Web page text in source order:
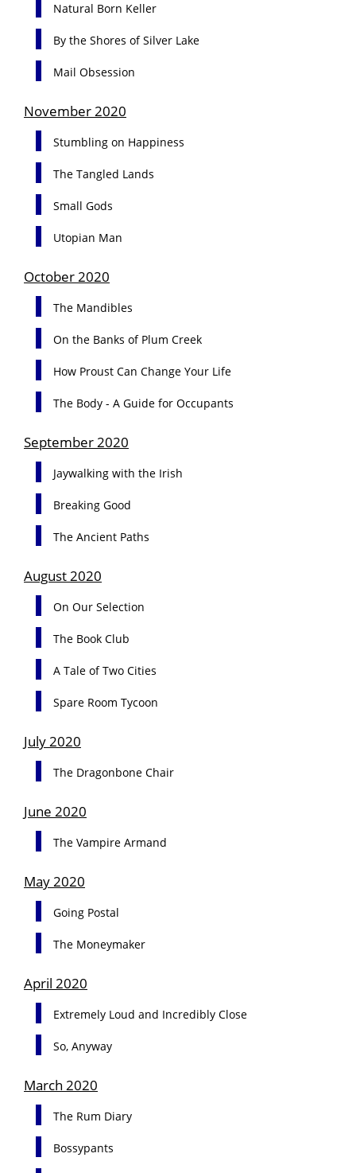
Natural Born Keller
By the Shores of Silver Lake
Mail Obsession
November 2020
Stumbling on Happiness
The Tangled Lands
Small Gods
Utopian Man
October 2020
The Mandibles
On the Banks of Plum Creek
How Proust Can Change Your Life
The Body - A Guide for Occupants
September 2020
Jaywalking with the Irish
Breaking Good
The Ancient Paths
August 2020
On Our Selection
The Book Club
A Tale of Two Cities
Spare Room Tycoon
July 2020
The Dragonbone Chair
June 2020
The Vampire Armand
May 2020
Going Postal
The Moneymaker
April 2020
Extremely Loud and Incredibly Close
So, Anyway
March 2020
The Rum Diary
Bossypants